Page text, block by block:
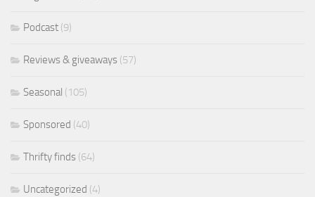
Podcast (9)
Reviews & giveaways (57)
Seasonal (105)
Sponsored (40)
Thrifty finds (64)
Uncategorized (4)